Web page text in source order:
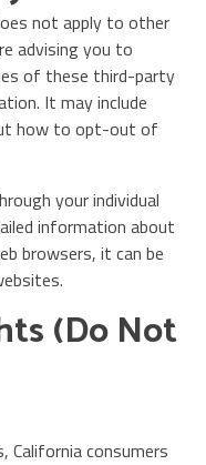
not apply to other
advising you to
of these third-party
It may include
how to opt-out of
your individual
information about
browsers, it can be
(Do Not
California consumers